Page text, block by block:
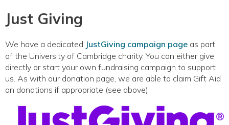
Just Giving
We have a dedicated JustGiving campaign page as part
of the University of Cambridge charity. You can either give
directly or start your own fundraising campaign to support
us. As with our donation page, we are able to claim Gift Aid
on donations if appropriate (see above).